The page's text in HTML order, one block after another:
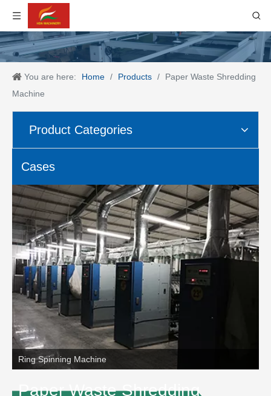
You are here: Home / Products /
Paper Waste Shredding
Machine
Product Categories
Cases
Ring Spinning Machine
Paper Waste Shredding